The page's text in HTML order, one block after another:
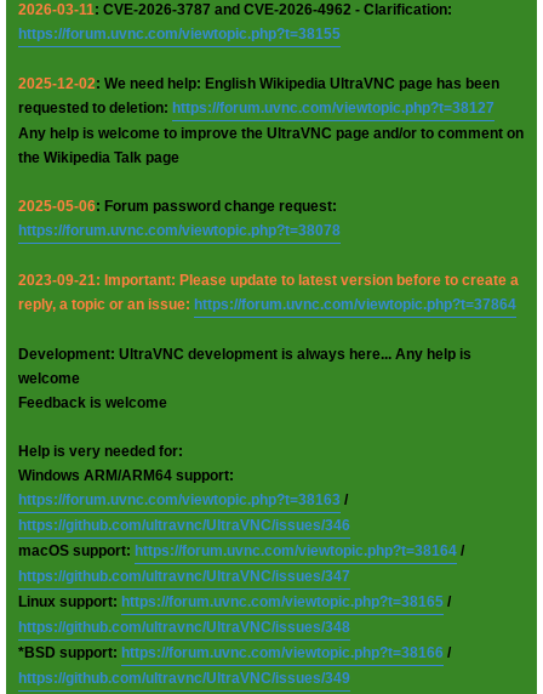
2026-03-11: CVE-2026-3787 and CVE-2026-4962 - Clarification:
https://forum.uvnc.com/viewtopic.php?t=38155
2025-12-02: We need help: English Wikipedia UltraVNC page has been
requested to deletion: https://forum.uvnc.com/viewtopic.php?t=38127
Any help is welcome to improve the UltraVNC page and/or to comment on
the Wikipedia Talk page
2025-05-06: Forum password change request:
https://forum.uvnc.com/viewtopic.php?t=38078
2023-09-21: Important: Please update to latest version before to create a
reply, a topic or an issue: https://forum.uvnc.com/viewtopic.php?t=37864
Development: UltraVNC development is always here... Any help is
welcome
Feedback is welcome
Help is very needed for:
Windows ARM/ARM64 support:
https://forum.uvnc.com/viewtopic.php?t=38163 /
https://github.com/ultravnc/UltraVNC/issues/346
macOS support: https://forum.uvnc.com/viewtopic.php?t=38164 /
https://github.com/ultravnc/UltraVNC/issues/347
Linux support: https://forum.uvnc.com/viewtopic.php?t=38165 /
https://github.com/ultravnc/UltraVNC/issues/348
*BSD support: https://forum.uvnc.com/viewtopic.php?t=38166 /
https://github.com/ultravnc/UltraVNC/issues/349